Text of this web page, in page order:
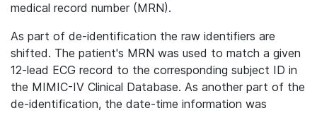
medical record number (MRN).
As part of de-identification the raw identifiers are
shifted. The patient's MRN was used to match a given
12-lead ECG record to the corresponding subject ID in
the MIMIC-IV Clinical Database. As another part of the
de-identification, the date-time information was